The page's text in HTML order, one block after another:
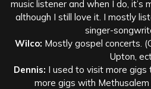
music listener and when I do, it’s
although I still love it. I mostly
singer-
Wilco: Mostly gospel concerts.
Upton,
Dennis: I used to visit more gigs
more gigs with Methusalem